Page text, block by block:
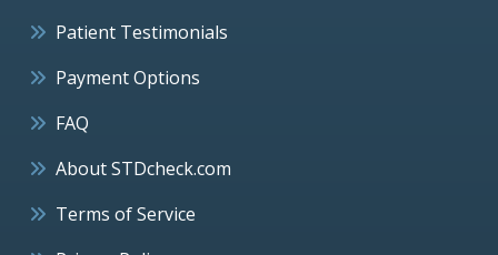
Patient Testimonials
Payment Options
FAQ
About STDcheck.com
Terms of Service